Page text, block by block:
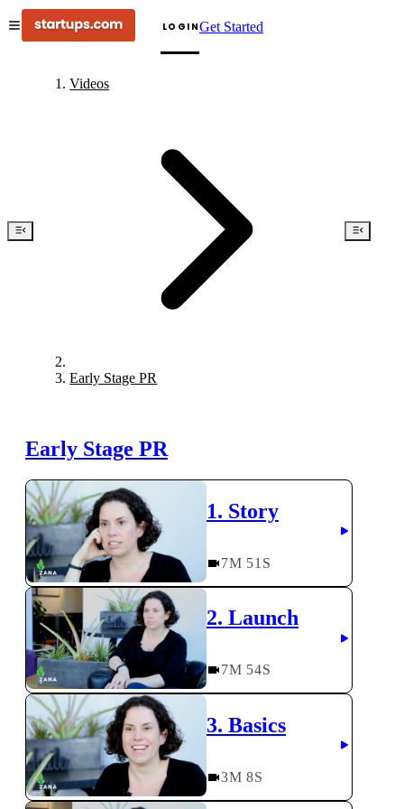
LOGINGet Started
Videos
Early Stage PR
Early Stage PR
1. Story
7M 51 S
2. Launch
7M 54S
3. Basics
3M8S